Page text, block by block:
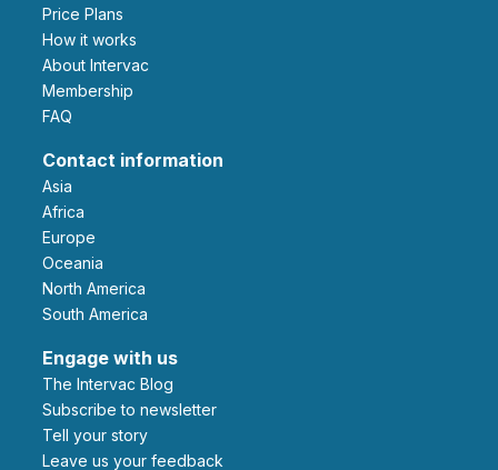
Price Plans
How it works
About Intervac
Membership
FAQ
Contact information
Asia
Africa
Europe
Oceania
North America
South America
Engage with us
The Intervac Blog
Subscribe to newsletter
Tell your story
leave us your feedback